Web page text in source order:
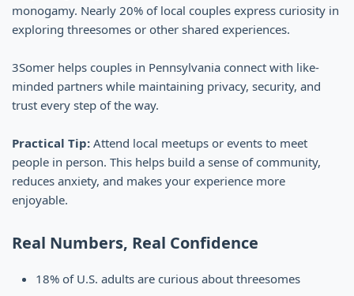
monogamy. Nearly 20% of local couples express curiosity in
exploring threesomes or other shared experiences.
3Somer helps couples in Pennsylvania connect with like-
minded partners while maintaining privacy, security, and
trust every step of the way.
Practical Tip: Attend local meetups or events to meet
people in person. This helps build a sense of community,
reduces anxiety, and makes your experience more
enjoyable.
Real Numbers, Real Confidence
18% of U.S. adults are curious about threesomes